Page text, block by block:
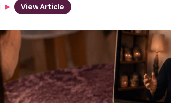
View Article